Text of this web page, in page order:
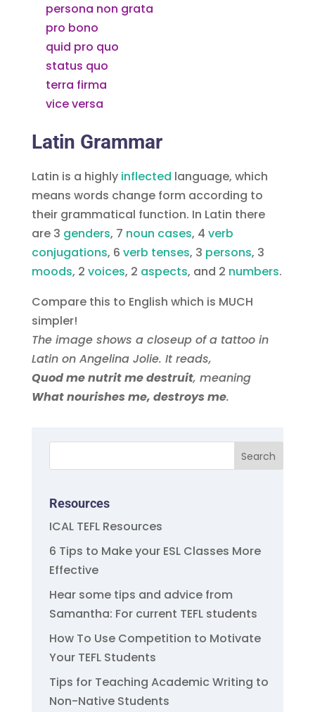
persona non grata
pro bono
quid pro quo
status quo
terra firma
vice versa
Latin Grammar
Latin is a highly inflected language, which
means words change form according to
their grammatical function. In Latin there
are 3
, 7 noun cases, 4 verb
conjugations, 6 , 3
, 3
moods, 2 , 2 aspect‏s, and 2 numbers.
Compare this to English which is MUCH
simpler!
The image shows a closeup of a tattoo in
Latin on Angelina Jolie. It reads,
Quod me nutrit me destruit, meaning
What nourishes me, destroys me.
Resources
ICAL TEFL Resources
6 Tips to Make your ESL Classes More
Effective
Hear some tips and advice from
Samantha: For current TEFL students
How To Use Competition to Motivate
Your TEFL Students
Tips for Teaching Academic Writing to
Non-Native Students